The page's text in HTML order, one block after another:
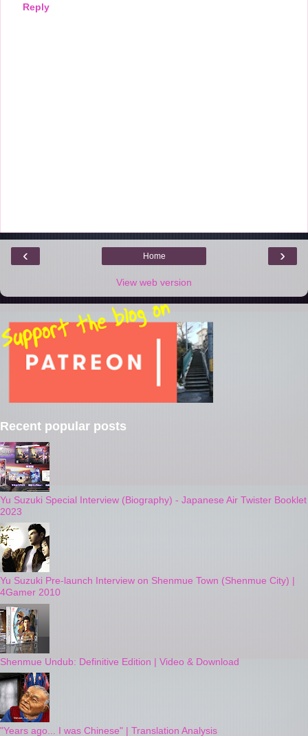
Reply
‹ ›
Home
View web version
Recent popular posts
Yu Suzuki Special Interview (Biography) - Japanese Air Twister Booklet
2023
Yu Suzuki Pre-launch Interview on Shenmue Town (Shenmue City) |
4Gamer 2010
Shenmue Undub: Definitive Edition | Video & Download
"Years ago... I was Chinese" | Translation Analysis